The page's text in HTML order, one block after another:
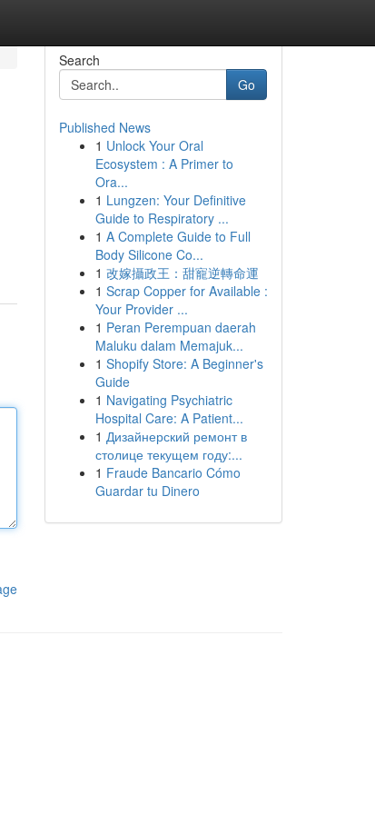
Search
Go
Published News
1 Unlock Your Oral
Ecosystem : A Primer to
Ora...
1 Lungzen: Your Definitive
Guide to Respiratory ...
1 A Complete Guide to Full
Body Silicone Co...
1 改嫁攝政王：甜寵逆轉命運
1 Scrap Copper for Available :
Your Provider ...
1 Peran Perempuan daerah
Maluku dalam Memajuk...
1 Shopify Store: A Beginner's
Guide
1 Navigating Psychiatric
Hospital Care: A Patient...
1 Дизайнерский ремонт в
столице текущем году:...
1 Fraude Bancario Cómo
Guardar tu Dinero